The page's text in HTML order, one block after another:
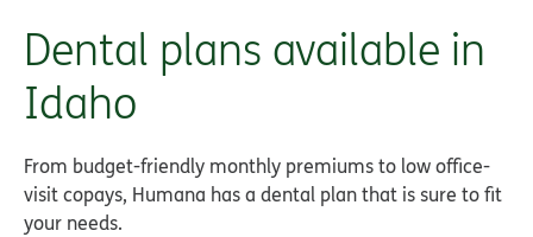
Dental plans available in
Idaho
From budget-friendly monthly premiums to low office-
visit copays, Humana has a dental plan that is sure to fit
your needs.